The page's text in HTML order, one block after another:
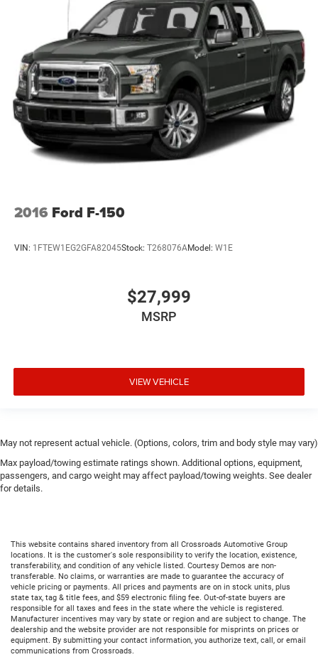
2016 Ford F-150
VIN: 1FTEW1EG2GFA82045Stock: T268076AModel: W1E
$27,999
MSRP
VIEW VEHICLE
May not represent actual vehicle. (Options, colors, trim and body style may vary)
Max payload/towing estimate ratings shown. Additional options, equipment,
passengers, and cargo weight may affect payload/towing weights. See dealer
for details.
This website contains shared inventory from all Crossroads Automotive Group
locations. It is the customer's sole responsibility to verify the location, existence,
transferability, and condition of any vehicle listed. Courtesy Demos are non-
transferable. No claims, or warranties are made to guarantee the accuracy of
vehicle pricing or payments. All prices and payments are on in stock units, plus
state tax, tag & title fees, and $59 electronic filing fee. Out-of-state buyers are
responsible for all taxes and fees in the state where the vehicle is registered.
Manufacturer incentives may vary by state or region and are subject to change. The
dealership and the website provider are not responsible for misprints on prices or
equipment. By submitting your contact information, you authorize text, call, or email
communications from Crossroads.